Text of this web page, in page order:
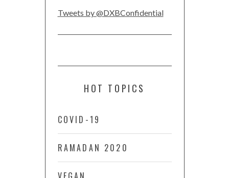
Tweets by @DXBConfidential
HOT TOPICS
COVID-19
RAMADAN 2020